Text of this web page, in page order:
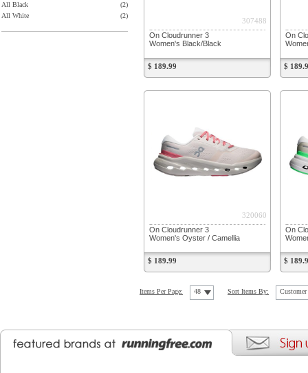
All Black
(2)
All White
(2)
307488
On Cloudrunner 3
Women's Black/Black
$ 189.99
On
$
320060
On Cloudrunner 3
Women's Oyster / Camellia
$ 189.99
On
$
Items Per Page: 48 Sort Items By: Customer